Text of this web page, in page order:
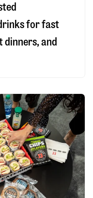
for fast
dinners, and